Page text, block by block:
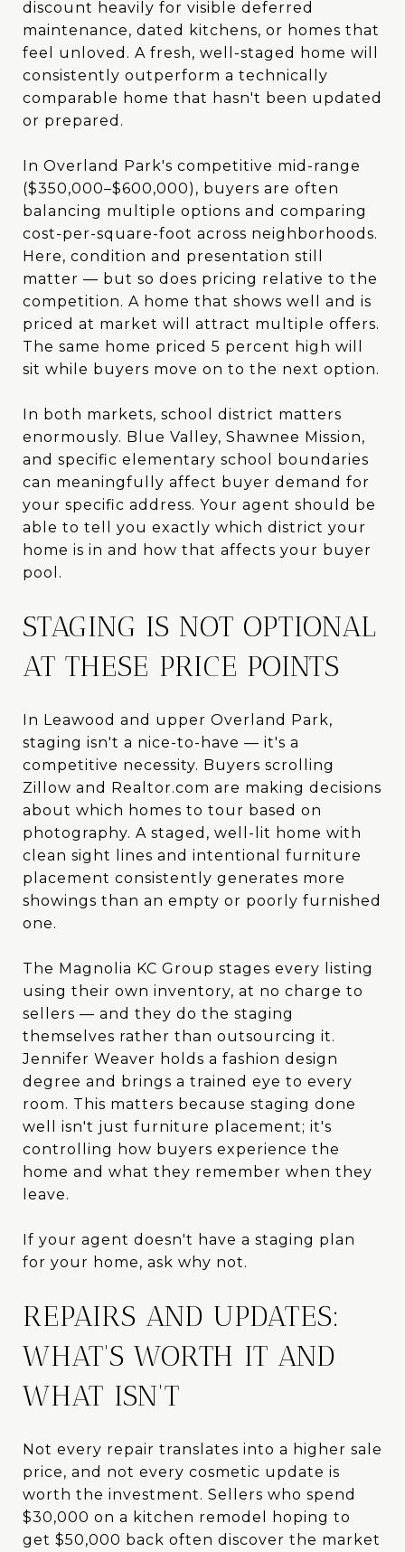
discount heavily for visible deferred
maintenance, dated kitchens, or homes that
feel unloved. A fresh, well-staged home will
consistently outperform a technically
comparable home that hasn't been updated
or prepared.
In Overland Park's competitive mid-range
($350,000–$600,000), buyers are often
balancing multiple options and comparing
cost-per-square-foot across neighborhoods.
Here, condition and presentation still
matter — but so does pricing relative to the
competition. A home that shows well and is
priced at market will attract multiple offers.
The same home priced 5 percent high will
sit while buyers move on to the next option.
In both markets, school district matters
enormously. Blue Valley, Shawnee Mission,
and specific elementary school boundaries
can meaningfully affect buyer demand for
your specific address. Your agent should be
able to tell you exactly which district your
home is in and how that affects your buyer
pool.
STAGING IS NOT OPTIONAL
AT THESE PRICE POINTS
In Leawood and upper Overland Park,
staging isn't a nice-to-have — it's a
competitive necessity. Buyers scrolling
Zillow and Realtor.com are making decisions
about which homes to tour based on
photography. A staged, well-lit home with
clean sight lines and intentional furniture
placement consistently generates more
showings than an empty or poorly furnished
one.
The Magnolia KC Group stages every listing
using their own inventory, at no charge to
sellers — and they do the staging
themselves rather than outsourcing it.
Jennifer Weaver holds a fashion design
degree and brings a trained eye to every
room. This matters because staging done
well isn't just furniture placement; it's
controlling how buyers experience the
home and what they remember when they
leave.
If your agent doesn't have a staging plan
for your home, ask why not.
REPAIRS AND UPDATES:
WHAT'S WORTH IT AND
WHAT ISN'T
Not every repair translates into a higher sale
price, and not every cosmetic update is
worth the investment. Sellers who spend
$30,000 on a kitchen remodel hoping to
get $50,000 back often discover the market